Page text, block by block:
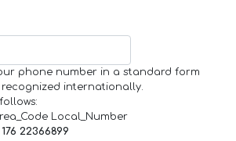
phone number in a standard form
internationally.
Local_Number
22366899